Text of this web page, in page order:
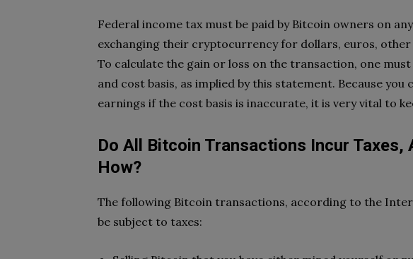
Federal income tax must be paid by Bitcoin owners on
exchanging their cryptocurrency for dollars, euros,
To calculate the gain or loss on the transaction, one
and cost basis, as implied by this statement. Because you
earnings if the cost basis is inaccurate, it is very vital to
Do All Bitcoin Transactions Incur Taxes,
How?
The following Bitcoin transactions, according to the
be subject to taxes: